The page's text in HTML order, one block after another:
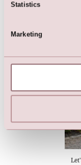
Statistics
Marketing